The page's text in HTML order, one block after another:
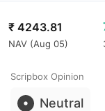
₹ 4243.81
NAV (Aug 05)
Scripbox Opinion
Neutral